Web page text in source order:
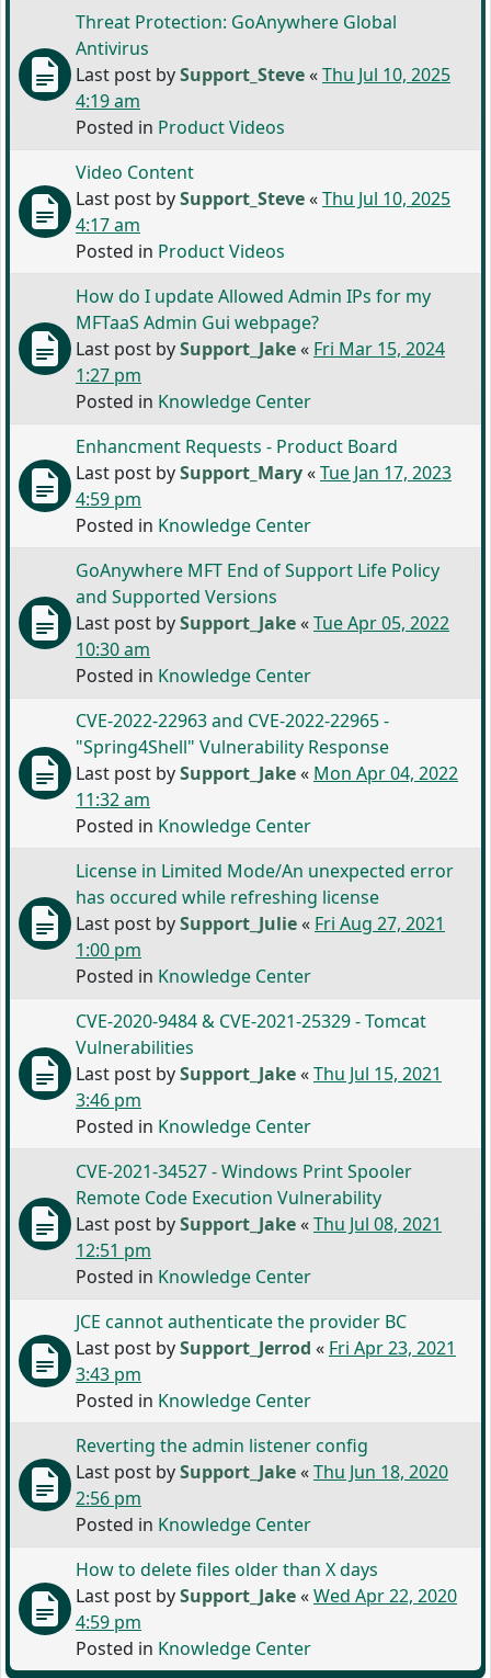
Threat Protection: GoAnywhere Global
Antivirus
Last post bySupport_Steve«Thu Jul 10, 2025
4:19 am
Posted in Product Videos
Video Content
Last post bySupport_Steve«Thu Jul 10, 2025
4:17 am
Posted in Product Videos
How do I update Allowed Admin IPs for my
MFTaaS Admin Gui webpage?
Last post bySupport_Jake« Fri Mar 15, 2024
1:27 pm
Posted in Knowledge Center
Enhancment Requests - Product Board
Last post bySupport_Mary«Tue Jan 17, 2023
4:59 pm
Posted in Knowledge Center
GoAnywhere MFT End of Support Life Policy
and Supported Versions
Last post bySupport_Jake«Tue Apr 05, 2022
10:30 am
Posted in Knowledge Center
CVE-2022-22963 and CVE-2022-22965 -
"Spring4Shell" Vulnerability Response
Last post bySupport_Jake« Mon Apr 04, 2022
11:32 am
Posted in Knowledge Center
License in Limited Mode/An unexpected error
has occured while refreshing license
Last post bySupport_Julie« Fri Aug 27, 2021
1:00 pm
Posted in Knowledge Center
CVE-2020-9484 & CVE-2021-25329 - Tomcat
Vulnerabilities
Last post bySupport_Jake«Thu Jul 15, 2021
3:46 pm
Posted in Knowledge Center
CVE-2021-34527 - Windows Print Spooler
Remote Code Execution Vulnerability
Last post bySupport_Jake«Thu Jul 08, 2021
12:51 pm
Posted in Knowledge Center
JCE cannot authenticate the provider BC
Last post bySupport_Jerrod « Fri Apr 23, 2021
3:43 pm
Posted in Knowledge Center
Reverting the admin listener config
Last post bySupport_Jake«Thu Jun 18, 2020
2:56 pm
Posted in Knowledge Center
How to delete files older than X days
Last post bySupport_Jake«Wed Apr 22, 2020
4:59 pm
Posted in Knowledge Center